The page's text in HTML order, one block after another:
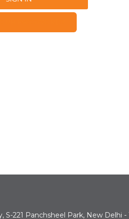
S-221 Panchsheel Park, New Delhi -